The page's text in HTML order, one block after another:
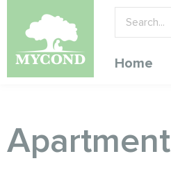
Home
Apartment